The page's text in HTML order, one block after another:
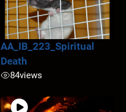
AA_IB_223_Spiritual
Death
84views